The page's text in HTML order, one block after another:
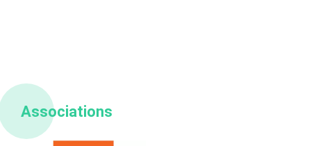
Associations